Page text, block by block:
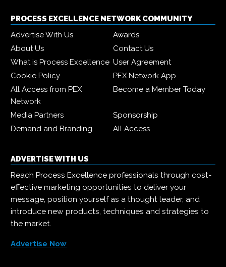
PROCESS EXCELLENCE NETWORK COMMUNITY
Advertise With Us
Awards
About Us
Contact Us
What is Process Excellence User Agreement
Cookie Policy
PEX Network App
All Access from PEX
Network
Become a Member Today
Media Partners
Sponsorship
Demand and Branding
All Access
ADVERTISE WITH US
Reach Process Excellence professionals through cost-
effective marketing opportunities to deliver your
message, position yourself as a thought leader, and
introduce new products, techniques and strategies to
the market.
Advertise Now